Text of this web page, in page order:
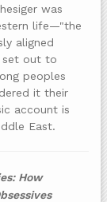
was
life—"the
aligned
set out to
peoples
it their
account is
East.
How